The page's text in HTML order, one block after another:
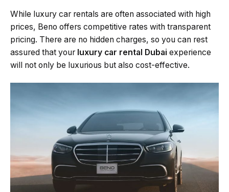
While luxury car rentals are often associated with high
prices, Beno offers competitive rates with transparent
pricing. There are no hidden charges, so you can rest
assured that your luxury car rental Dubai experience
will not only be luxurious but also cost-effective.